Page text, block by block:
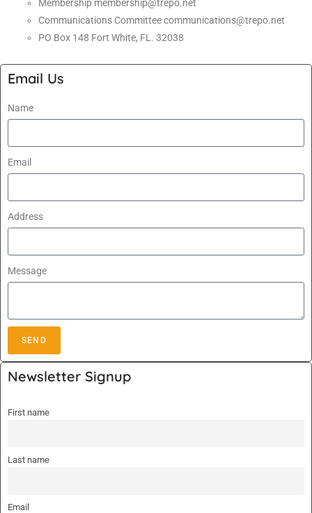
Membership membership@trepo.net
Communications Committee communications@trepo.net
PO Box 148 Fort White, FL. 32038
Email Us
Name
Email
Address
Message
SEND
A
l
e
i
Newsletter Signup
First name
Last name
Email